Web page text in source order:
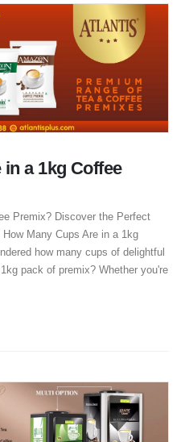
a 1kg Coffee
Premix? Discover the Perfect
Many Cups Are in a 1kg
how many cups of delightful
pack of premix? Whether you're